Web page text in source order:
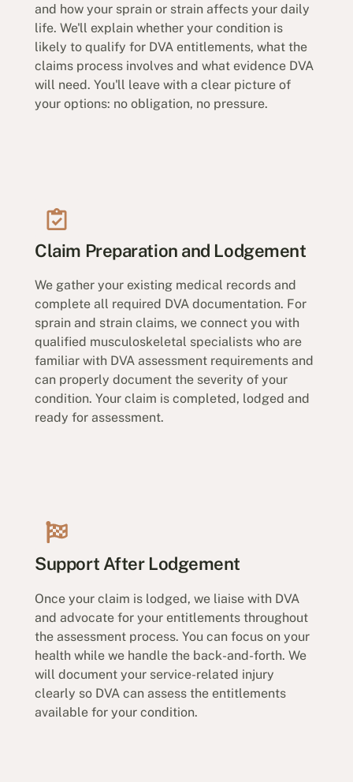
and how your sprain or strain affects your daily
life. We'll explain whether your condition is
likely to qualify for DVA entitlements, what the
claims process involves and what evidence DVA
will need. You'll leave with a clear picture of
your options: no obligation, no pressure.
Claim Preparation and Lodgement
We gather your existing medical records and
complete all required DVA documentation. For
sprain and strain claims, we connect you with
qualified musculoskeletal specialists who are
familiar with DVA assessment requirements and
can properly document the severity of your
condition. Your claim is completed, lodged and
ready for assessment.
Support After Lodgement
Once your claim is lodged, we liaise with DVA
and advocate for your entitlements throughout
the assessment process. You can focus on your
health while we handle the back-and-forth. We
will document your service-related injury
clearly so DVA can assess the entitlements
available for your condition.